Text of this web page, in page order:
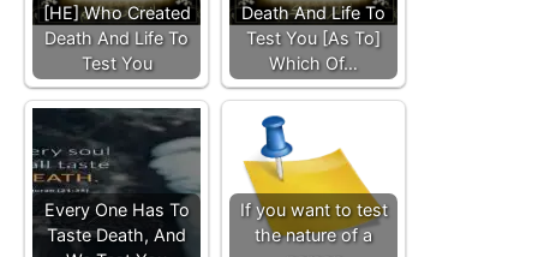
[HE] Who Created
Death And Life To
Test You
Death And Life To
Test You [As To]
Which Of…
Every One Has To
Taste Death, And
If you want to test
the nature of a